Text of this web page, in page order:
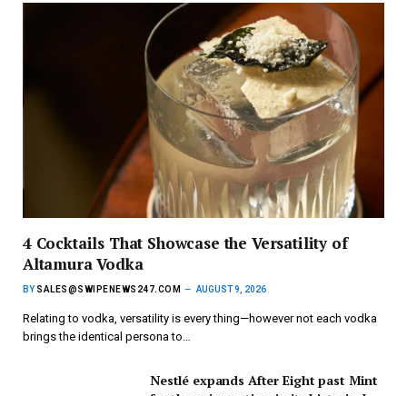
4 Cocktails That Showcase the Versatility of
Altamura Vodka
BY SALES@SWIPENEWS247.COM AUGUST 9, 2026
Relating to vodka, versatility is every thing—however not each vodka
brings the identical persona to…
Nestlé expands After Eight past Mint